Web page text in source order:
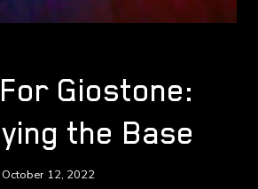
Giostone:
the Base
October 12, 2022